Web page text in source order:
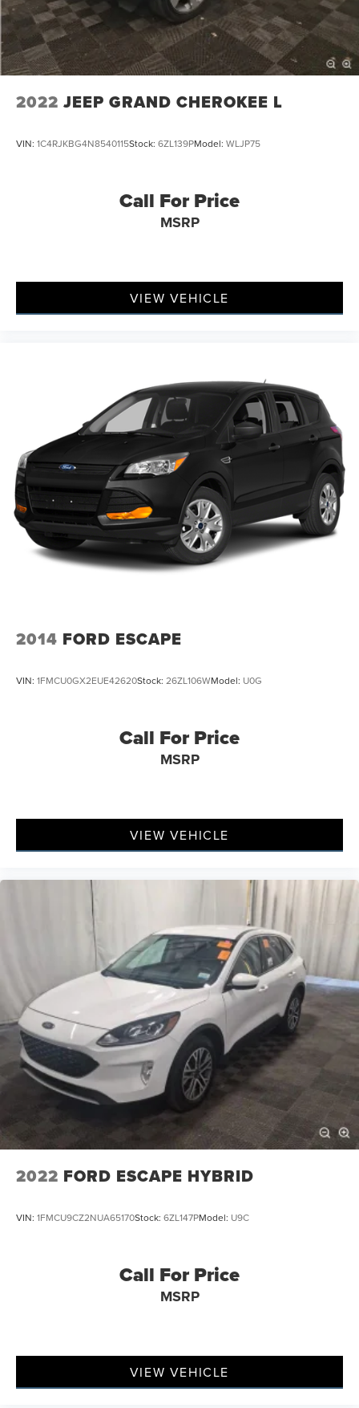
Multi-Link Rear Suspension w/Coil Springs
4-Wheel Disc Brakes w/4-Wheel ABS, Front Vented
Discs, Brake Assist, Hill Hold Control and Electric
Parking Brake
2022 JEEP GRAND CHEROKEE L
VIN: 1C4RJKBG4N8540115Stock: 6ZL139PModel: WLJP75
Call For Price
MSRP
VIEW VEHICLE
2014 FORD ESCAPE
VIN: 1FMCU0GX2EUE42620Stock: 26ZL106WModel: U0G
Call For Price
MSRP
VIEW VEHICLE
2022 FORD ESCAPE HYBRID
VIN: 1FMCU9CZ2NUA65170Stock: 6ZL147PModel: U9C
Call For Price
MSRP
VIEW VEHICLE